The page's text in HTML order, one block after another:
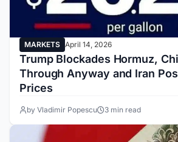
MARKETS April 14, 2026
Trump Blockades Hormuz,
Through Anyway and Iran
Prices
by Vladimir Popescu 3 min read